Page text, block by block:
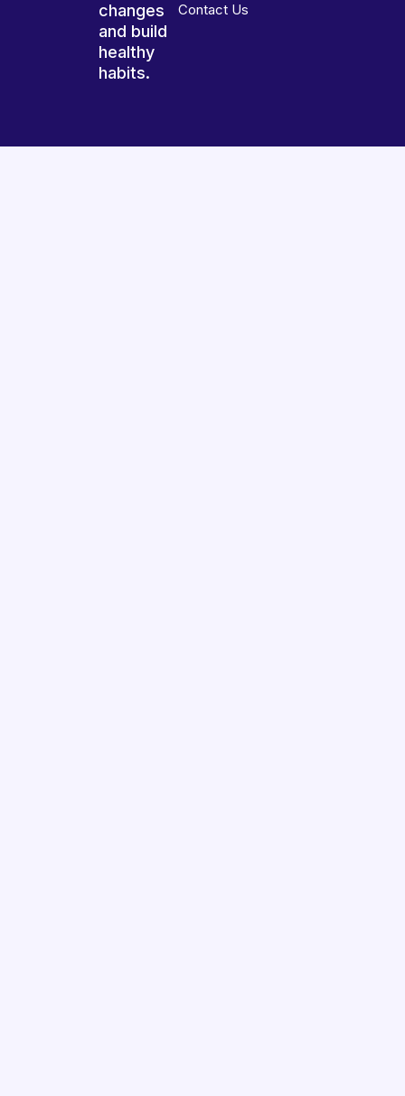
changes
and build
healthy
habits.
Contact Us